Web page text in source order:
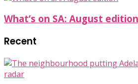
What’s on SA: August edition
Recent